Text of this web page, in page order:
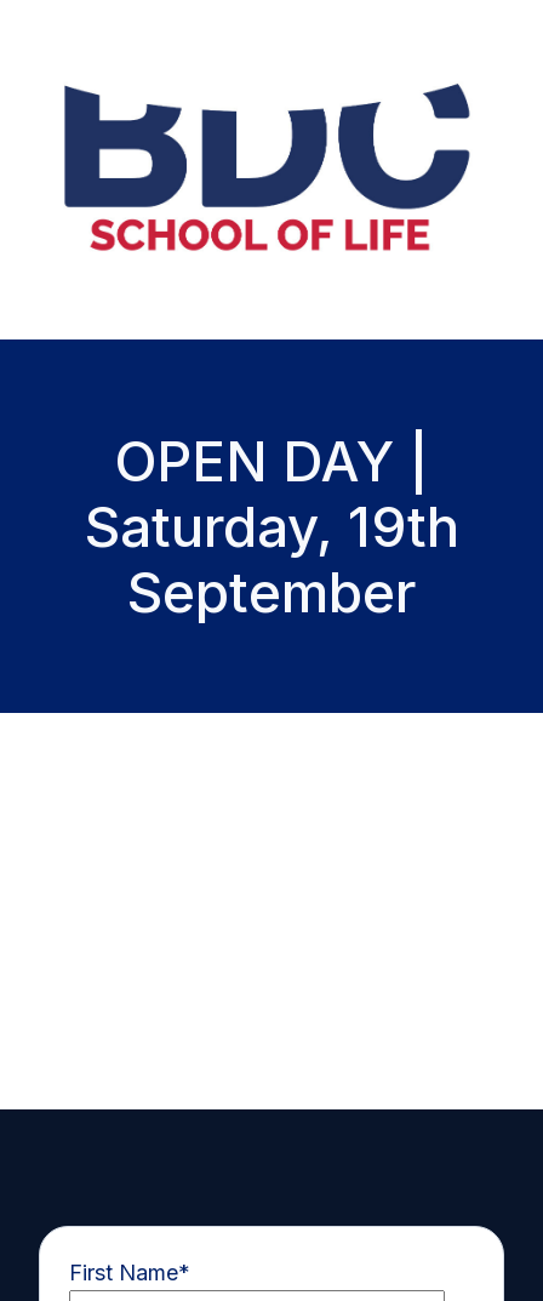
OPEN DAY |
Saturday, 19th
September
First Name*